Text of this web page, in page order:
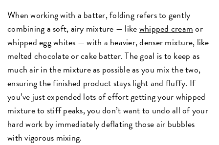
When working with a batter, folding refers to gently
combining a soft, airy mixture — likewhipped creamor
whipped egg whites — with a heavier, denser mixture, like
melted chocolate or cake batter. The goal is to keep as
much air in the mixture as possible as you mix the two,
ensuring the finished product stays light and fluffy. If
you’ve just expended lots of effort getting your whipped
mixture to stiff peaks, you don’t want to undo all of your
hard work by immediately deflating those air bubbles
with vigorous mixing.